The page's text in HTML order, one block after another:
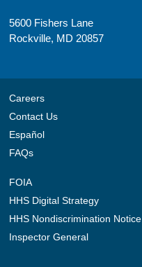
5600 Fishers Lane
Rockville, MD 20857
Careers
Contact Us
Español
FAQs
FOIA
HHS Digital Strategy
HHS Nondiscrimination Notice
Inspector General